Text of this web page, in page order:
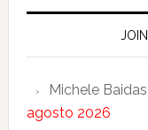
Michele Baidas
agosto 2026